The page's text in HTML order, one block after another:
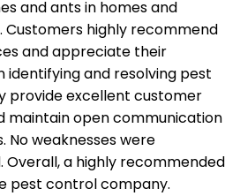
and ants in homes and
Customers highly recommend
and appreciate their
identifying and resolving pest
provide excellent customer
maintain open communication
No weaknesses were
Overall, a highly recommended
pest control company.